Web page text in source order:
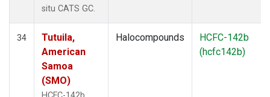
situ CATS GC.
34
Tutuila,
American
Samoa
(SMO)
Halocompounds
HCFC-142b
(hcfc142b)